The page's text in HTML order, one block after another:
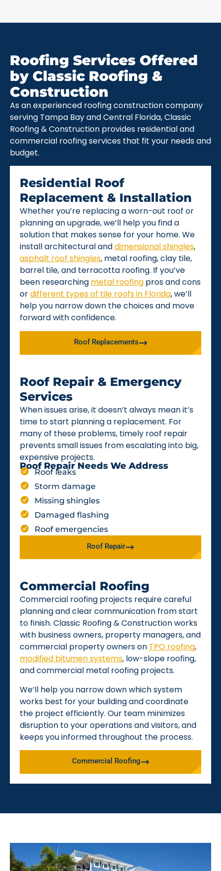
Roofing Services Offered
by Classic Roofing &
Construction
As an experienced roofing construction company
serving Tampa Bay and Central Florida, Classic
Roofing & Construction provides residential and
commercial roofing services that fit your needs and
budget.
Residential Roof
Replacement & Installation
Whether you’re replacing a worn-out roof or
planning an upgrade, we’ll help you find a
solution that makes sense for your home. We
install architectural anddimensional shingles,
asphalt roof shingles, metal roofing, clay tile,
barrel tile, and terracotta roofing. If you’ve
been researching metal roofing pros and cons
ordifferent types of tile roofs in Florida, we’ll
help you narrow down the choices and move
forward with confidence.
Roof Replacements
Roof Repair & Emergency
Services
When issues arise, it doesn’t always mean it’s
time to start planning a replacement. For
many of these problems, timely roof repair
prevents small issues from escalating into big,
expensive projects.
Roof Repair Needs We Address
Roof leaks
Storm damage
Missing shingles
Damaged flashing
Roof emergencies
Roof Repair
Commercial Roofing
Commercial roofing projects require careful
planning and clear communication from start
to finish. Classic Roofing & Construction works
with business owners, property managers, and
commercial property owners on TPO roofing,
modified bitumen systems, low-slope roofing,
and commercial metal roofing projects.
We’ll help you narrow down which system
works best for your building and coordinate
the project efficiently. Our team minimizes
disruption to your operations and visitors, and
keeps you informed throughout the process.
Commercial Roofing